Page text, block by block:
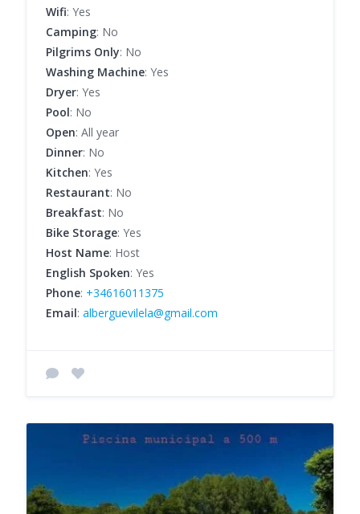
Wifi: Yes
Camping: No
Pilgrims Only: No
Washing Machine: Yes
Dryer: Yes
Pool: No
Open: All year
Dinner: No
Kitchen: Yes
Restaurant: No
Breakfast: No
Bike Storage: Yes
Host Name: Host
English Spoken: Yes
Phone: +34616011375
Email: alberguevilela@gmail.com